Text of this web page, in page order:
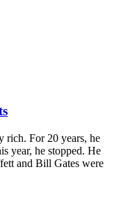
rich. For 20 years, he
year, he stopped. He
and Bill Gates were